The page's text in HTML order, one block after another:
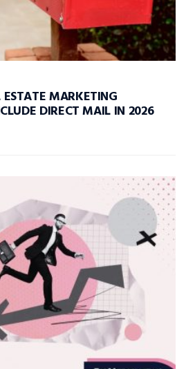
MARKETING
DIRECT MAIL IN 2026